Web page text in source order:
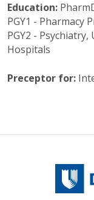
Education:
PGY1 - Pharmacy
PGY2 -
Hospitals
Preceptor for: